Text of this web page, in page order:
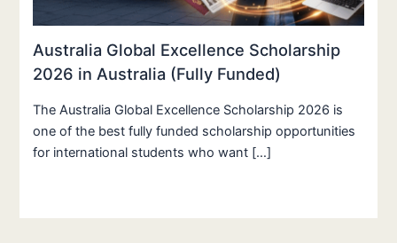
Australia Global Excellence Scholarship
2026 in Australia (Fully Funded)
The Australia Global Excellence Scholarship 2026 is
one of the best fully funded scholarship opportunities
for international students who want […]